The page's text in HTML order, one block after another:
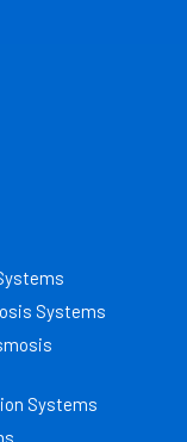
Systems
Systems